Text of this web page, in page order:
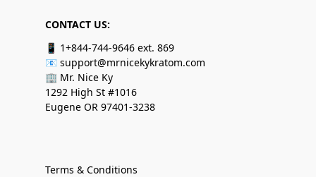
CONTACT US:
📱 1+844-744-9646 ext. 869
📧 support@mrnicekykratom.com
🏢 Mr. Nice Ky
1292 High St #1016
Eugene OR 97401-3238
Terms & Conditions